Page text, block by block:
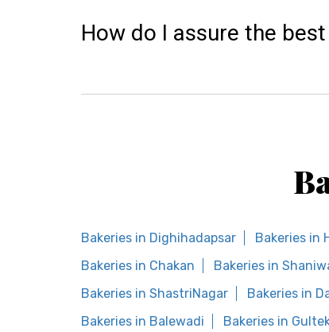
How do I assure the
Bakeries in Dighihadapsar Bakeries in
Bakeries in Chakan
Bakeries in
Bakeries in ShastriNagar
Bakeries in
Bakeries in Balewadi
Bakeries in